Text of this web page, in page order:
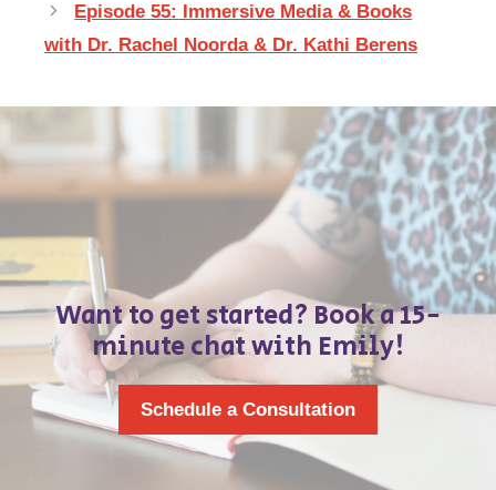
Episode 55: Immersive Media & Books
with Dr. Rachel Noorda & Dr. Kathi Berens
Want to get started? Book a 15-
minute chat with Emily!
Schedule a Consultation